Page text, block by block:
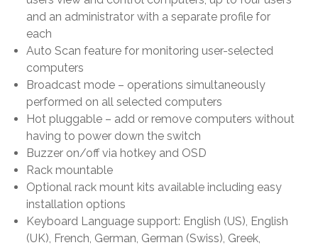
and an administrator with a separate profile for
each
Auto Scan feature for monitoring user-selected
computers
Broadcast mode – operations simultaneously
performed on all selected computers
Hot pluggable – add or remove computers without
having to power down the switch
Buzzer on/off via hotkey and OSD
Rack mountable
Optional rack mount kits available including easy
installation options
Keyboard Language support: English (US), English
(UK), French, German, German (Swiss), Greek,